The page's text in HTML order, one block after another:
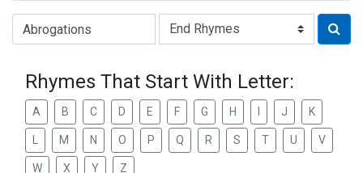
Type of Rhyme:
Rhymes That Start With Letter:
A B C D E F G H J K
M N O P Q R S T U V
W X Y Z